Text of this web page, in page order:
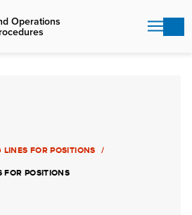
Operations
FOR POSITIONS
FOR POSITIONS